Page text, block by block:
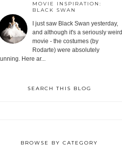
MOVIE INSPIRATION:
BLACK SWAN
I just saw Black Swan yesterday,
and although it's a seriously weird
movie - the costumes (by
Rodarte) were absolutely
Here ar...
SEARCH THIS BLOG
BROWSE BY CATEGORY